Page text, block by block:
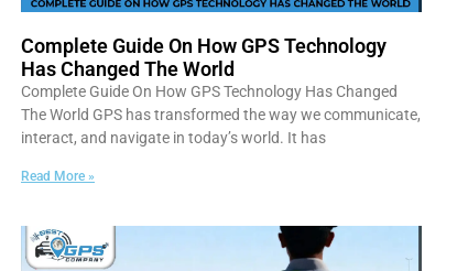
Complete Guide On How GPS Technology
Has Changed The World
Complete Guide On How GPS Technology Has Changed
The World GPS has transformed the way we communicate,
interact, and navigate in today’s world. It has
Read More »